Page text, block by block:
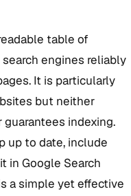
table of
engines reliably
It is particularly
but neither
indexing.
up to date, include
in Google Search
a simple yet effective